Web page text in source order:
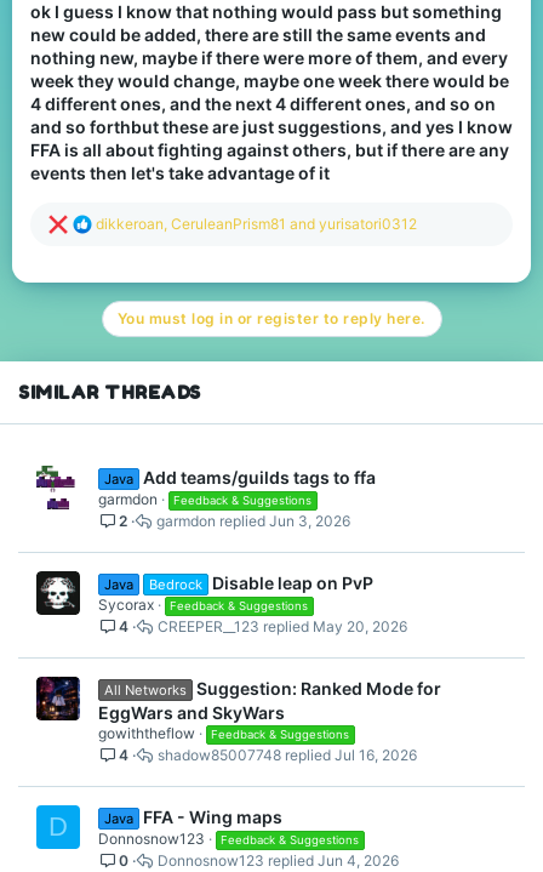
ok I guess I know that nothing would pass but something
new could be added, there are still the same events and
nothing new, maybe if there were more of them, and every
week they would change, maybe one week there would be
4 different ones, and the next 4 different ones, and so on
and so forthbut these are just suggestions, and yes I know
FFA is all about fighting against others, but if there are any
events then let's take advantage of it
R
c
n
:
dikkeroan, CeruleanPrism81 and yurisatori0312
You must log in or register to reply here.
SIMILAR THREADS
Java Add teams/guilds tags to ffa
garmdon Feedback & Suggestions
2 Jun 3, 2026
garmdon
Java Bedrock Disable leap on PvP
Sycorax Feedback & Suggestions
4 May 20, 2026
CREEPER__123
All Networks Suggestion: Ranked Mode for
EggWars and SkyWars
gowiththeflow Feedback & Suggestions
4 Jul 16, 2026
shadow85007748
D Java FFA - Wing maps
Donnosnow123 Feedback & Suggestions
0 Jun 4, 2026
Donnosnow123